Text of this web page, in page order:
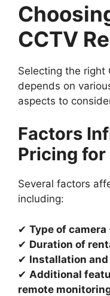
CCTV
Selecting the right
depends on
aspects to
Factors
Pricing for
Several factors
including:
✔ Type of camera
✔ Duration of
✔ Installation
✔ Additional
remote